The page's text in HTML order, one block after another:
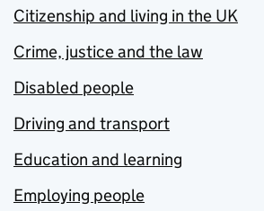
Citizenship and living in the UK
Crime, justice and the law
Disabled people
Driving and transport
Education and learning
Employing people